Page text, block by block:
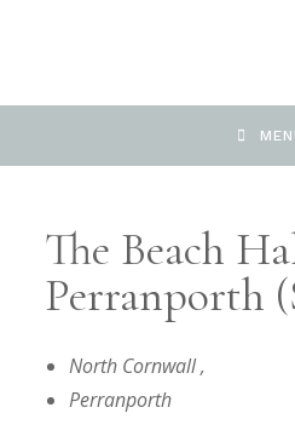
The Beach
Perranporth
North Cornwall,
Perranporth